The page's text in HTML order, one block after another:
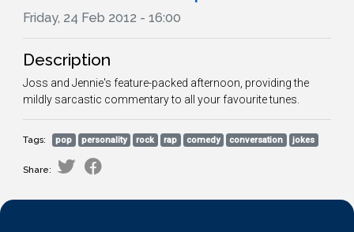
Friday, 24 Feb 2012 - 16:00
Description
Joss and Jennie's feature-packed afternoon, providing the
mildly sarcastic commentary to all your favourite tunes.
Tags: pop personality rock rap comedy conversation jokes
Share: